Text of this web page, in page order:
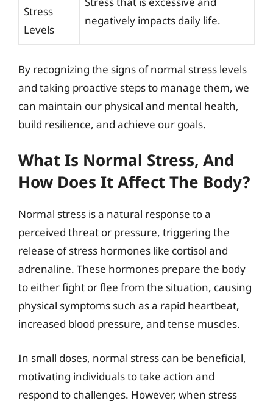
Stress
Levels
negatively impacts daily life.
By recognizing the signs of normal stress levels
and taking proactive steps to manage them, we
can maintain our physical and mental health,
build resilience, and achieve our goals.
What Is Normal Stress, And
How Does It Affect The Body?
Normal stress is a natural response to a
perceived threat or pressure, triggering the
release of stress hormones like cortisol and
adrenaline. These hormones prepare the body
to either fight or flee from the situation, causing
physical symptoms such as a rapid heartbeat,
increased blood pressure, and tense muscles.
In small doses, normal stress can be beneficial,
motivating individuals to take action and
respond to challenges. However, when stress